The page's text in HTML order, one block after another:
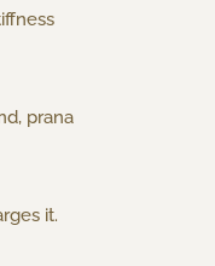
prana
it.